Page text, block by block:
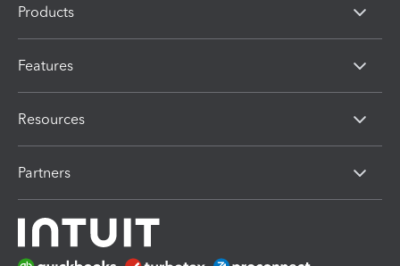
Products
Features
Resources
Partners